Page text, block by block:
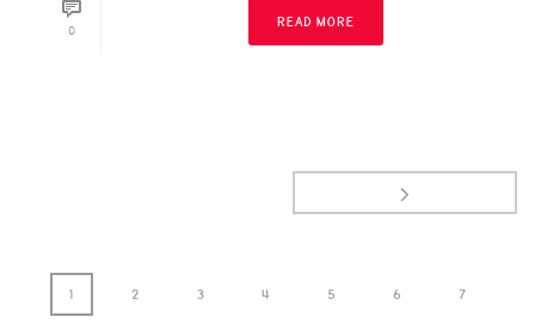
0 READ MORE
1 2 3 4 5 6 7